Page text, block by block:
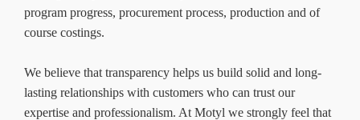
program progress, procurement process, production and of
course costings.
We believe that transparency helps us build solid and long-
lasting relationships with customers who can trust our
expertise and professionalism. At Motyl we strongly feel that